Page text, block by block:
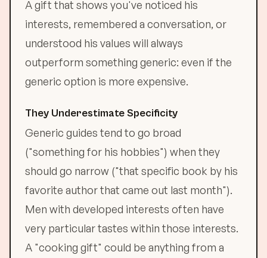
A gift that shows you've noticed his
interests, remembered a conversation, or
understood his values will always
outperform something generic: even if the
generic option is more expensive.
They Underestimate Specificity
Generic guides tend to go broad
("something for his hobbies") when they
should go narrow ("that specific book by his
favorite author that came out last month").
Men with developed interests often have
very particular tastes within those interests.
A "cooking gift" could be anything from a